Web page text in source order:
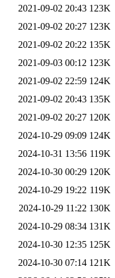
2021-09-02 20:43 123K
2021-09-02 20:27 123K
2021-09-02 20:22 135K
2021-09-03 00:12 123K
2021-09-02 22:59 124K
2021-09-02 20:43 135K
2021-09-02 20:27 120K
2024-10-29 09:09 124K
2024-10-31 13:56 119K
2024-10-30 00:29 120K
2024-10-29 19:22 119K
2024-10-29 11:22 130K
2024-10-29 08:34 131K
2024-10-30 12:35 125K
2024-10-30 07:14 121K